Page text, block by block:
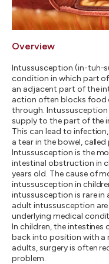
Overview
Intussusception (in-tuh-
condition in which part
an adjacent part of the
action often blocks food
through.
supply to the part of the
This can lead to
a tear in the bowel,
Intussusception is the
intestinal obstruction in
years old. The cause of
intussusception in
intussusception is rare
adult intussusception
underlying medical
In children, the intestines
back into position with a
adults, surgery is often
problem.